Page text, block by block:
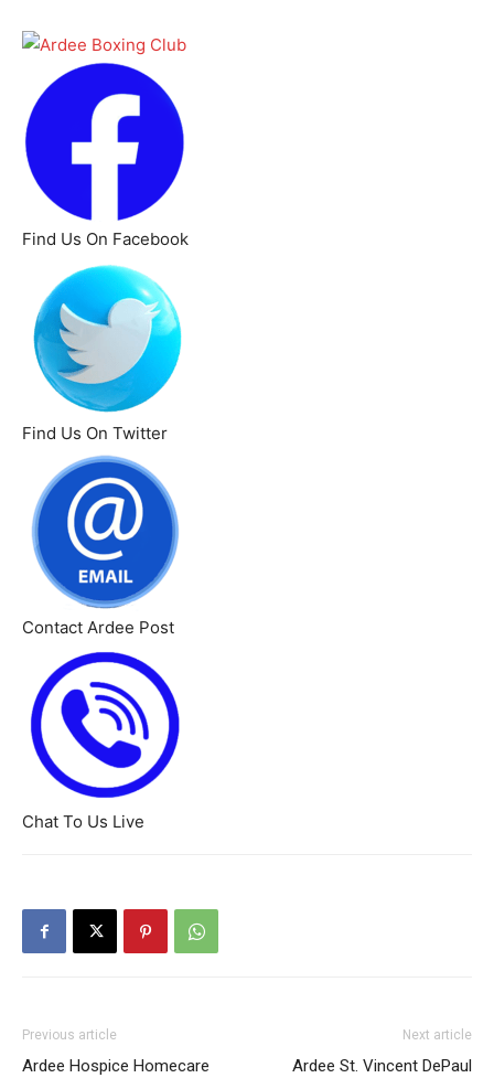
Find Us On Facebook
Find Us On Twitter
Contact Ardee Post
Chat To Us Live
Previous article
Ardee Hospice Homecare
Next article
Ardee St. Vincent DePaul